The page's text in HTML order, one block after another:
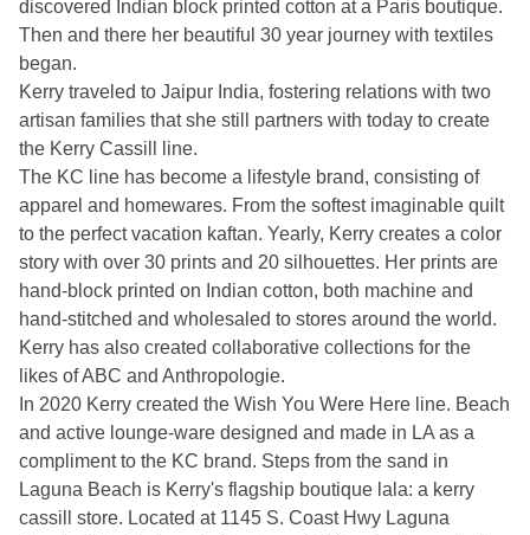
discovered Indian block printed cotton at a Paris boutique.
Then and there her beautiful 30 year journey with textiles
began.
Kerry traveled to Jaipur India, fostering relations with two
artisan families that she still partners with today to create
the Kerry Cassill line.
The KC line has become a lifestyle brand, consisting of
apparel and homewares. From the softest imaginable quilt
to the perfect vacation kaftan. Yearly, Kerry creates a color
story with over 30 prints and 20 silhouettes. Her prints are
hand-block printed on Indian cotton, both machine and
hand-stitched and wholesaled to stores around the world.
Kerry has also created collaborative collections for the
likes of ABC and Anthropologie.
In 2020 Kerry created the Wish You Were Here line. Beach
and active lounge-ware designed and made in LA as a
compliment to the KC brand. Steps from the sand in
Laguna Beach is Kerry's flagship boutique lala: a kerry
cassill store. Located at 1145 S. Coast Hwy Laguna